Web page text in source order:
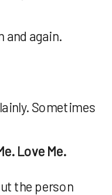
and again.
Sometimes
Love Me.
the person